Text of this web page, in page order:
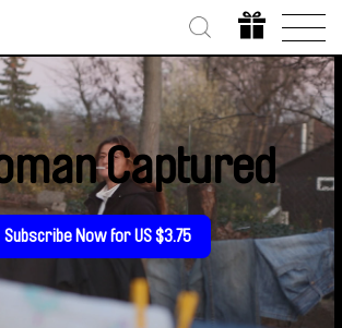
Captured
Subscribe Now for US $3.75